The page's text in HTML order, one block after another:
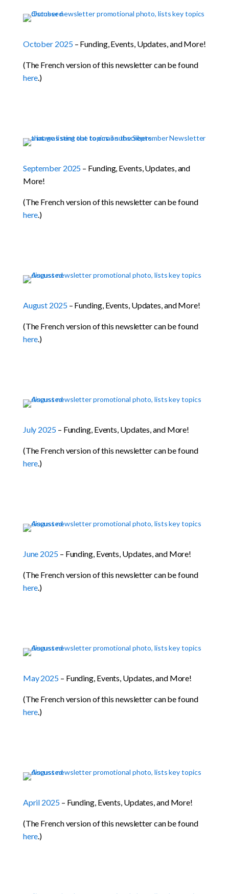
October 2025– Funding, Events, Updates, and More!
(The French version of this newsletter can be found
here.)
September 2025 – Funding, Events, Updates, and
More!
(The French version of this newsletter can be found
here.)
August 2025– Funding, Events, Updates, and More!
(The French version of this newsletter can be found
here.)
July 2025– Funding, Events, Updates, and More!
(The French version of this newsletter can be found
here.)
June 2025– Funding, Events, Updates, and More!
(The French version of this newsletter can be found
here.)
May 2025 – Funding, Events, Updates, and More!
(The French version of this newsletter can be found
here.)
April 2025– Funding, Events, Updates, and More!
(The French version of this newsletter can be found
here.)